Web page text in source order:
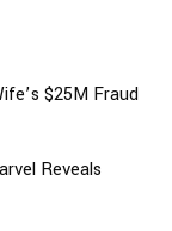
$25M Fraud
Reveals